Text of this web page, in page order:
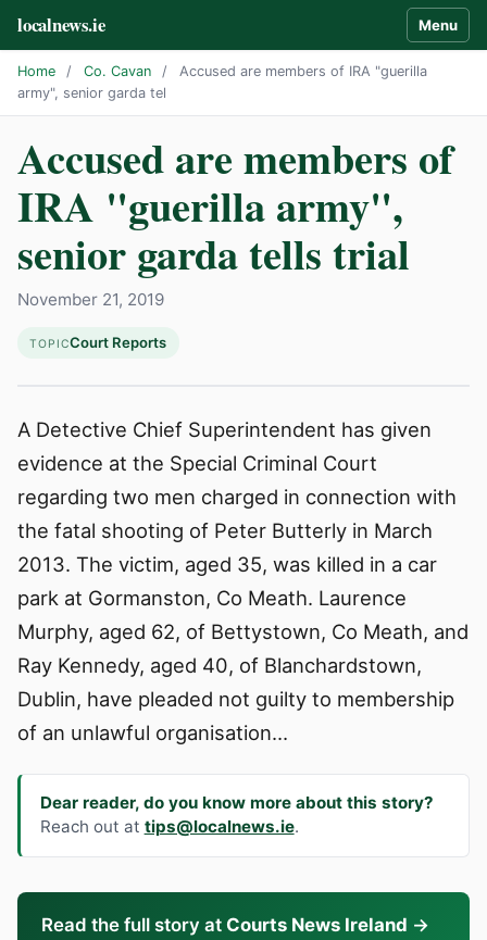
localnews.ie Menu
Home / Co. Cavan /
Accused are members of IRA "guerilla
army", senior garda tel
Accused are members of
IRA "guerilla army",
senior garda tells trial
November 21, 2019
TOPICCourt Reports
A Detective Chief Superintendent has given
evidence at the Special Criminal Court
regarding two men charged in connection with
the fatal shooting of Peter Butterly in March
2013. The victim, aged 35, was killed in a car
park at Gormanston, Co Meath. Laurence
Murphy, aged 62, of Bettystown, Co Meath, and
Ray Kennedy, aged 40, of Blanchardstown,
Dublin, have pleaded not guilty to membership
of an unlawful organisation…
Dear reader, do you know more about this story?
Reach out at tips@localnews.ie.
Read the full story at Courts News Ireland →